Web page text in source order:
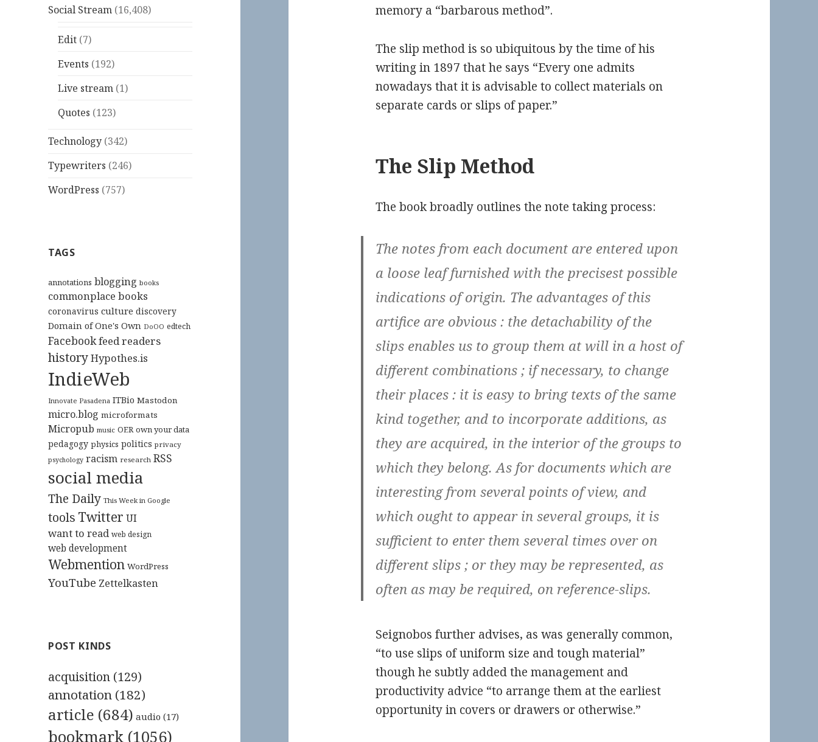
Social Stream (16,408)
Edit (7)
Events (192)
Live stream (1)
Quotes (123)
Technology (342)
Typewriters (246)
WordPress (757)
TAGS
annotations blogging books
commonplace books
coronavirus culture discovery
Domain of One's Own DoOO edtech
Facebookfeed readers
historyHypothes.is
IndieWeb
Innovate Pasadena ITBio Mastodon
micro.blog microformats
Micropub music OER own your data
pedagogy physics politics privacy
psychology racism research RSS
social media
The Daily This Week in Google
tools Twitter UI
want to read web design
web development
Webmention WordPress
YouTube Zettelkasten
POST KINDS
acquisition (129)
annotation (182)
article (684) audio (17)
bookmark (1056)
memory a “barbarous method”.
The slip method is so ubiquitous by the time of his
writing in 1897 that he says “Every one admits
nowadays that it is advisable to collect materials on
separate cards or slips of paper.”
The Slip Method
The book broadly outlines the note taking process:
The notes from each document are entered upon
a loose leaf furnished with the precisest possible
indications of origin. The advantages of this
artifice are obvious : the detachability of the
slips enables us to group them at will in a host of
different combinations ; if necessary, to change
their places : it is easy to bring texts of the same
kind together, and to incorporate additions, as
they are acquired, in the interior of the groups to
which they belong. As for documents which are
interesting from several points of view, and
which ought to appear in several groups, it is
sufficient to enter them several times over on
different slips ; or they may be represented, as
often as may be required, on reference-slips.
Seignobos further advises, as was generally common,
“to use slips of uniform size and tough material”
though he subtly added the management and
productivity advice “to arrange them at the earliest
opportunity in covers or drawers or otherwise.”